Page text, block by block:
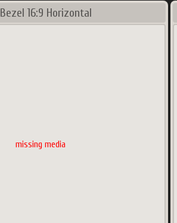
Bezel 16:9 Horizontal
missing media